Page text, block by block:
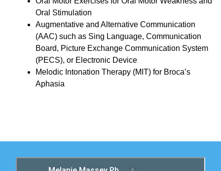
Oral Stimulation
Augmentative and Alternative Communication
(AAC) such as Sing Language, Communication
Board, Picture Exchange Communication System
(PECS), or Electronic Device
Melodic Intonation Therapy (MIT) for Broca’s
Aphasia